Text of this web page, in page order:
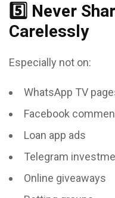
5️⃣ Never
Carelessly
Especially not on:
WhatsApp TV
Facebook
Loan app ads
Telegram
Online giveaways